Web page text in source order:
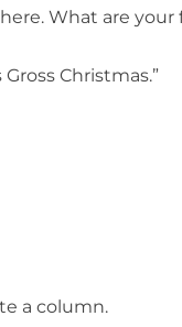
What are your
Christmas.”
a column.